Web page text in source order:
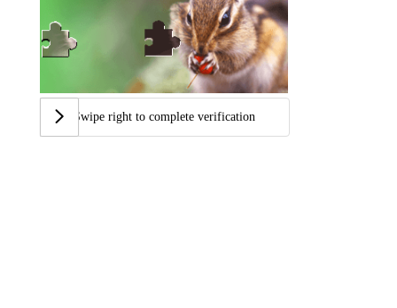
Swipe right to complete verification